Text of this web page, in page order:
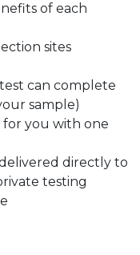
of each
sites
can complete
sample)
you with one
directly to
testing